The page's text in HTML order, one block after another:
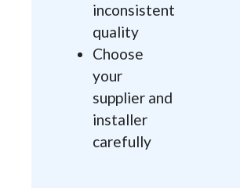
inconsistent
quality
Choose
your
supplier and
installer
carefully